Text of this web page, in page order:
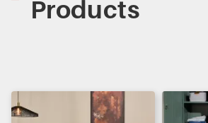
Products